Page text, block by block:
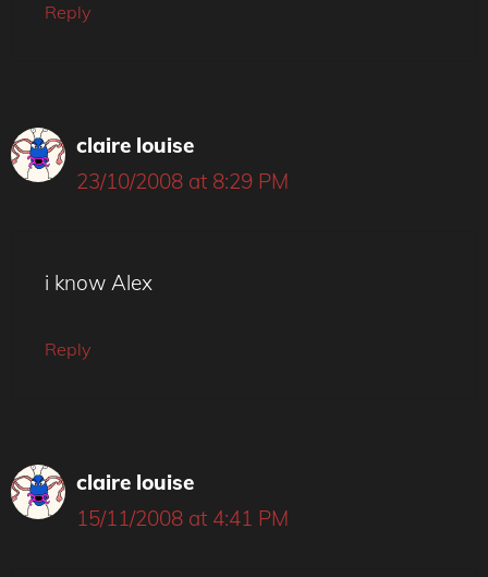
Reply
claire louise
23/10/2008 at 8:29 PM
i know Alex
Reply
claire louise
15/11/2008 at 4:41 PM